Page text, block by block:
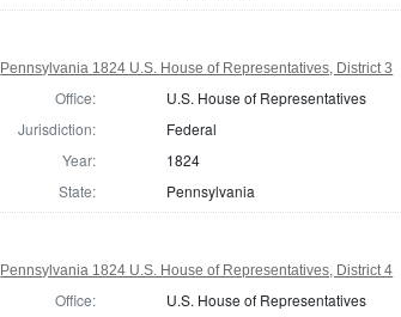
Pennsylvania 1824 U.S. House of Representatives, District 3
Office:
U.S. House of Representatives
Jurisdiction:
Federal
Year:
1824
State:
Pennsylvania
Pennsylvania 1824 U.S. House of Representatives, District 4
Office: U.S. House of Representatives